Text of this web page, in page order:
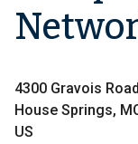
4300 Gravois Road
House Springs,
US